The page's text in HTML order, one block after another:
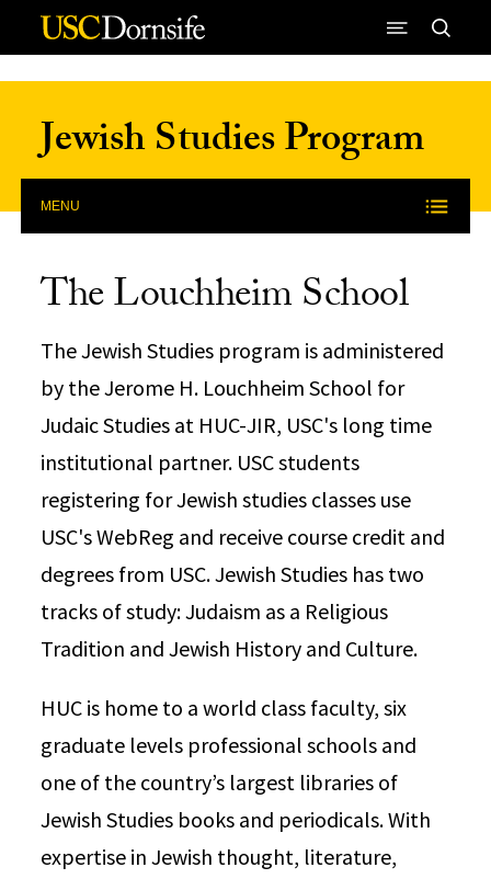
Skip to Content
Jewish Studies Program
MENU
The Louchheim School
The Jewish Studies program is administered
by the Jerome H. Louchheim School for
Judaic Studies at HUC-JIR, USC's long time
institutional partner. USC students
registering for Jewish studies classes use
USC's WebReg and receive course credit and
degrees from USC. Jewish Studies has two
tracks of study: Judaism as a Religious
Tradition and Jewish History and Culture.
HUC is home to a world class faculty, six
graduate levels professional schools and
one of the country’s largest libraries of
Jewish Studies books and periodicals. With
expertise in Jewish thought, literature,